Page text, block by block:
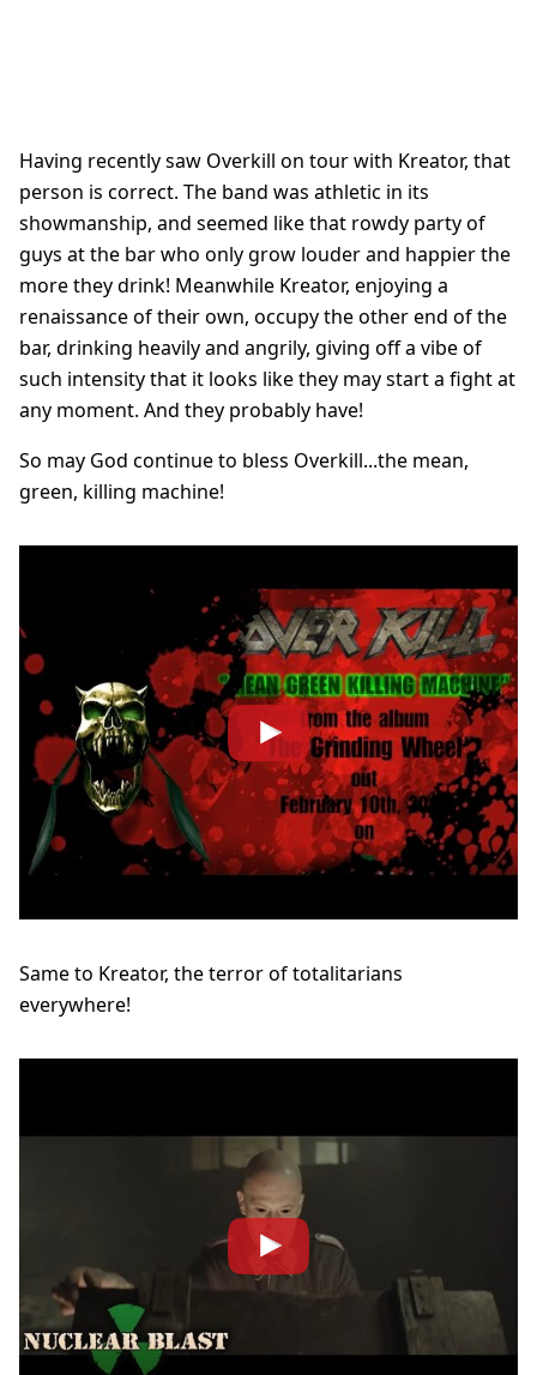
Having recently saw Overkill on tour with Kreator, that
person is correct. The band was athletic in its
showmanship, and seemed like that rowdy party of
guys at the bar who only grow louder and happier the
more they drink! Meanwhile Kreator, enjoying a
renaissance of their own, occupy the other end of the
bar, drinking heavily and angrily, giving off a vibe of
such intensity that it looks like they may start a fight at
any moment. And they probably have!
So may God continue to bless Overkill...the mean,
green, killing machine!
Same to Kreator, the terror of totalitarians
everywhere!